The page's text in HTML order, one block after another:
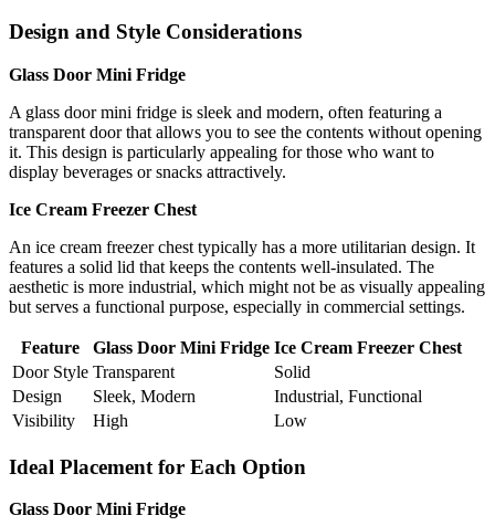
Design and Style Considerations
Glass Door Mini Fridge
A glass door mini fridge is sleek and modern, often featuring a
transparent door that allows you to see the contents without opening
it. This design is particularly appealing for those who want to
display beverages or snacks attractively.
Ice Cream Freezer Chest
An ice cream freezer chest typically has a more utilitarian design. It
features a solid lid that keeps the contents well-insulated. The
aesthetic is more industrial, which might not be as visually appealing
but serves a functional purpose, especially in commercial settings.
Feature Glass Door Mini Fridge Ice Cream Freezer Chest
Door Style Transparent
Solid
Design
Sleek, Modern
Industrial, Functional
Visibility
High Low
Ideal Placement for Each Option
Glass Door Mini Fridge